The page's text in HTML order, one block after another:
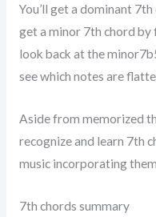
You’ll get a dominant
get a minor 7th chord
look back at the
see which notes are
Aside from memorized
recognize and learn 7th
music incorporating
7th chords summary